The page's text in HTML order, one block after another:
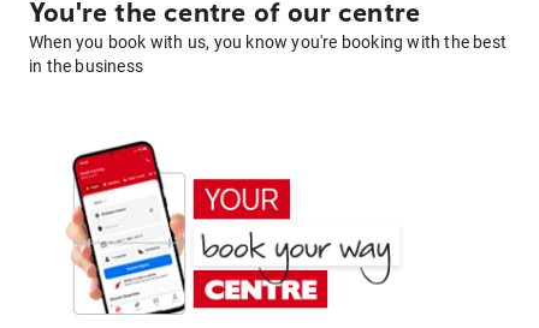
You're the centre of our centre
When you book with us, you know you're booking with the best
in the business